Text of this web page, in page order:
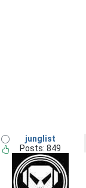
junglist
Posts: 849